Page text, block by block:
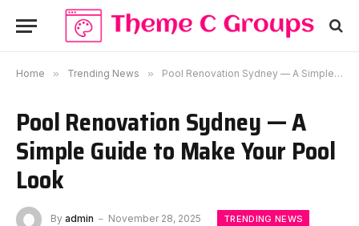
Home » Trending News » Pool Renovation Sydney — A Simple Guide to Make Your Pool Look
Pool Renovation Sydney — A
Simple Guide to Make Your Pool
Look
By admin November 28, 2025 TRENDING NEWS